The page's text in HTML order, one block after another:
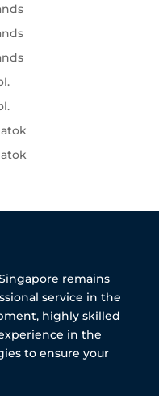
remains
service in the
highly skilled
in the
to ensure your